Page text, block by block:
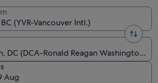
(YVR-Vancouver Intl.)
DC (DCA-Ronald Reagan Washington
Aug